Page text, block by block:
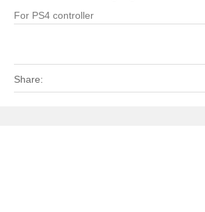
For PS4 controller
Share: